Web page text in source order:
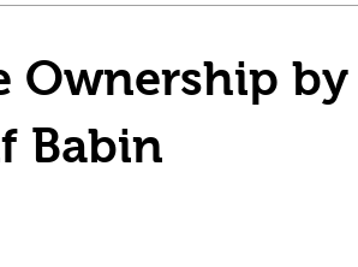
Ownership by
Babin